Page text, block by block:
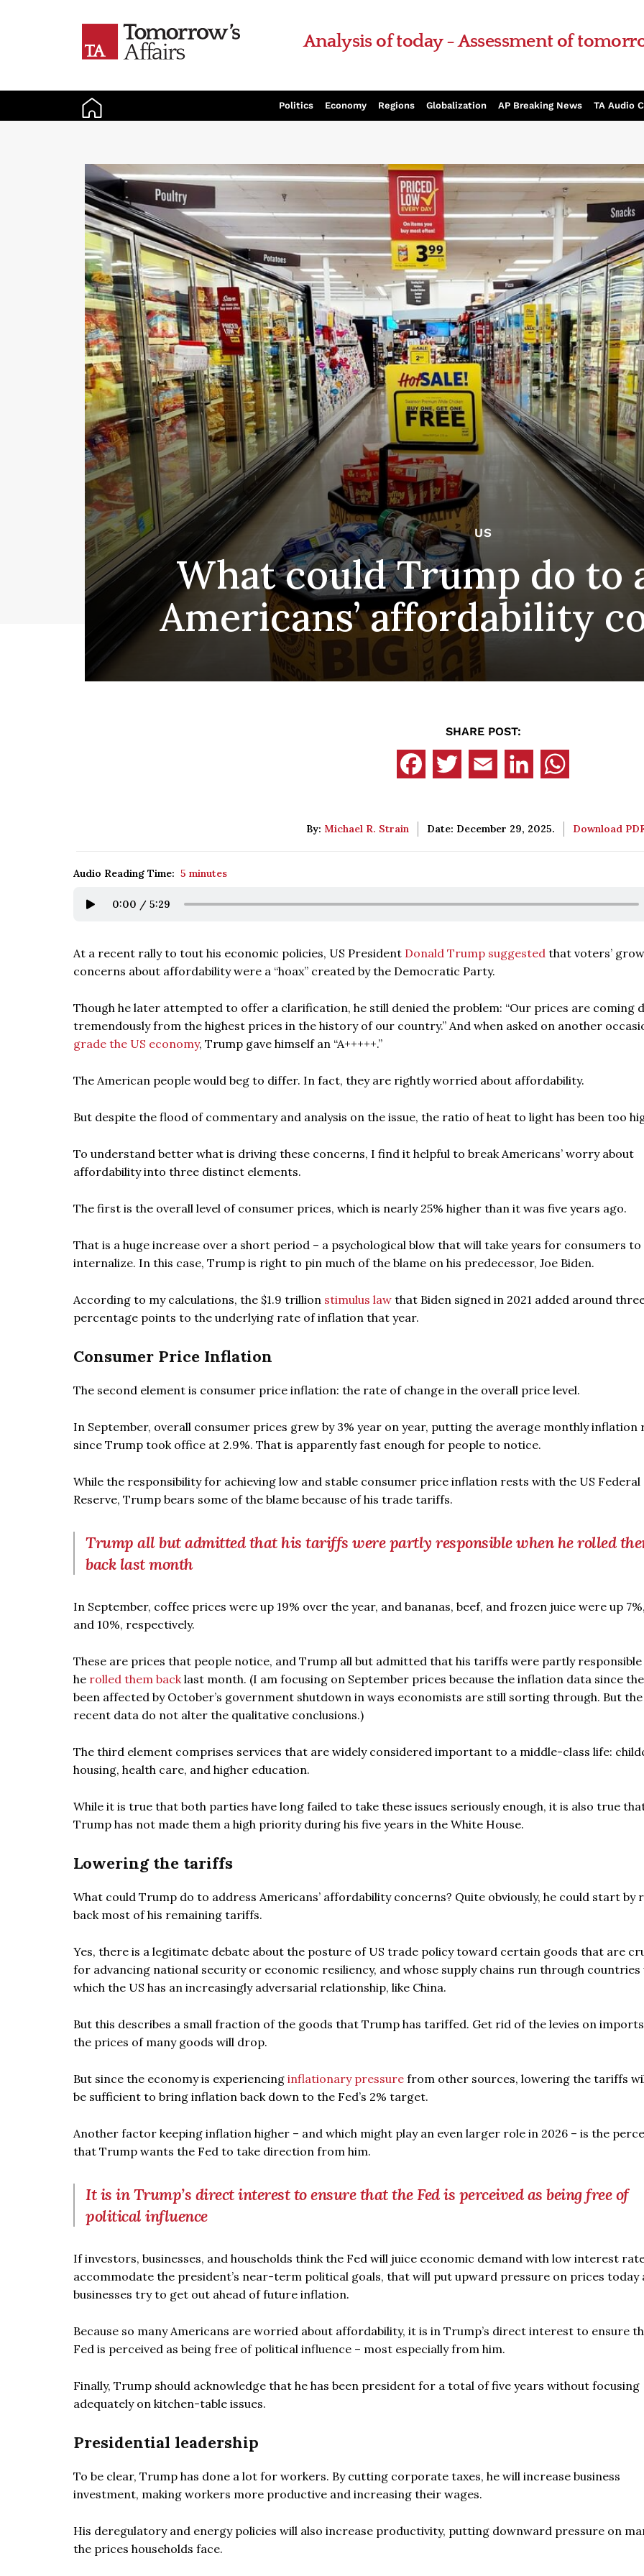
Analysis of today - Assessment of
Politics Economy Regions Globalization AP Breaking News TA Audio
US
What could Trump do to
Americans’ affordability
SHARE POST:
By: Michael R. Strain Date: December 29, 2025. Download
Audio Reading Time: 5 minutes
0:00 / 5:29
At a recent rally to tout his economic policies, US President Donald Trump suggested that voters’
concerns about affordability were a “hoax” created by the Democratic Party.
Though he later attempted to offer a clarification, he still denied the problem: “Our prices are coming
tremendously from the highest prices in the history of our country.” And when asked on another
grade the US economy, Trump gave himself an “A+++++.”
The American people would beg to differ. In fact, they are rightly worried about affordability.
But despite the flood of commentary and analysis on the issue, the ratio of heat to light has been too
To understand better what is driving these concerns, I find it helpful to break Americans’ worry about
affordability into three distinct elements.
The first is the overall level of consumer prices, which is nearly 25% higher than it was five years ago.
That is a huge increase over a short period – a psychological blow that will take years for consumers to
internalize. In this case, Trump is right to pin much of the blame on his predecessor, Joe Biden.
According to my calculations, the $1.9 trillion stimulus law that Biden signed in 2021 added around
percentage points to the underlying rate of inflation that year.
Consumer Price Inflation
The second element is consumer price inflation: the rate of change in the overall price level.
In September, overall consumer prices grew by 3% year on year, putting the average monthly inflation
since Trump took office at 2.9%. That is apparently fast enough for people to notice.
While the responsibility for achieving low and stable consumer price inflation rests with the US Federal
Reserve, Trump bears some of the blame because of his trade tariffs.
Trump all but admitted that his tariffs were partly responsible when he rolled
back last month
In September, coffee prices were up 19% over the year, and bananas, beef, and frozen juice were up 7%,
and 10%, respectively.
These are prices that people notice, and Trump all but admitted that his tariffs were partly responsible
he rolled them backlast month. (I am focusing on September prices because the inflation data since
been affected by October’s government shutdown in ways economists are still sorting through. But
recent data do not alter the qualitative conclusions.)
The third element comprises services that are widely considered important to a middle-class life:
housing, health care, and higher education.
While it is true that both parties have long failed to take these issues seriously enough, it is also true
Trump has not made them a high priority during his five years in the White House.
Lowering the tariffs
What could Trump do to address Americans’ affordability concerns? Quite obviously, he could start by
back most of his remaining tariffs.
Yes, there is a legitimate debate about the posture of US trade policy toward certain goods that are
for advancing national security or economic resiliency, and whose supply chains run through countries
which the US has an increasingly adversarial relationship, like China.
But this describes a small fraction of the goods that Trump has tariffed. Get rid of the levies on
the prices of many goods will drop.
But since the economy is experiencing inflationary pressure from other sources, lowering the tariffs
be sufficient to bring inflation back down to the Fed’s 2% target.
Another factor keeping inflation higher – and which might play an even larger role in 2026 – is the
that Trump wants the Fed to take direction from him.
It is in Trump’s direct interest to ensure that the Fed is perceived as being free of
political influence
If investors, businesses, and households think the Fed will juice economic demand with low interest
accommodate the president’s near-term political goals, that will put upward pressure on prices today
businesses try to get out ahead of future inflation.
Because so many Americans are worried about affordability, it is in Trump’s direct interest to ensure
Fed is perceived as being free of political influence – most especially from him.
Finally, Trump should acknowledge that he has been president for a total of five years without focusing
adequately on kitchen-table issues.
Presidential leadership
To be clear, Trump has done a lot for workers. By cutting corporate taxes, he will increase business
investment, making workers more productive and increasing their wages.
His deregulatory and energy policies will also increase productivity, putting downward pressure on
the prices households face.